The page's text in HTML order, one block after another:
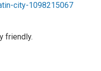
city-1098215067
friendly.